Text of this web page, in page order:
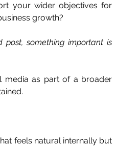
your wider objectives for
growth?
something important is
media as part of a broader
feels natural internally but